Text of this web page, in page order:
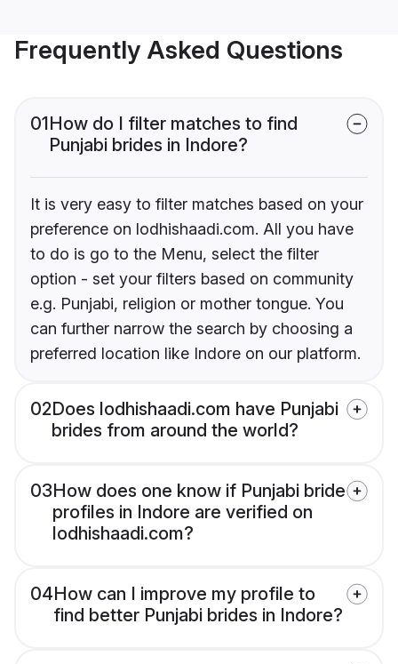
Frequently Asked Questions
01How do I filter matches to find
Punjabi brides in Indore?
It is very easy to filter matches based on your
preference on lodhishaadi.com. All you have
to do is go to the Menu, select the filter
option - set your filters based on community
e.g. Punjabi, religion or mother tongue. You
can further narrow the search by choosing a
preferred location like Indore on our platform.
02Does lodhishaadi.com have Punjabi
brides from around the world?
03How does one know if Punjabi bride
profiles in Indore are verified on
lodhishaadi.com?
04How can I improve my profile to
find better Punjabi brides in Indore?